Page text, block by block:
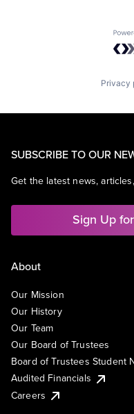
Privacy
SUBSCRIBE TO OUR
Get the latest news,
Sign Up
About
Our Mission
Our History
Our Team
Our Board of Trustees
Board of Trustees Student
Audited Financials
Careers